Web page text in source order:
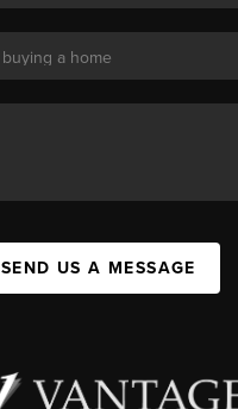
SEND US A MESSAGE